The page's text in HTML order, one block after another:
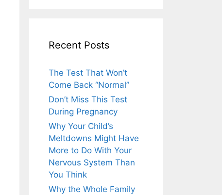
Recent Posts
The Test That Won’t
Come Back “Normal”
Don’t Miss This Test
During Pregnancy
Why Your Child’s
Meltdowns Might Have
More to Do With Your
Nervous System Than
You Think
Why the Whole Family